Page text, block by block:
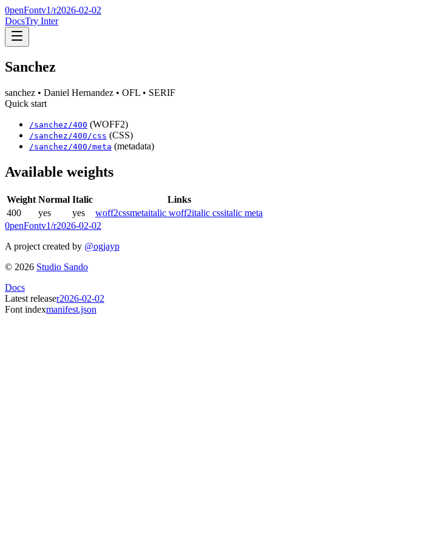
0penFontv1/r2026-02-02
DocsTry Inter
Sanchez
sanchez • Daniel Hernandez • OFL • SERIF
Quick start
/sanchez /400 (WOFF2)
/sanchez /400 /css (CSS)
/sanchez /400 /meta (metadata)
Available weights
Weight Normal Italic
Links
400
yes yes woff2cssmetaitalic woff2italic cssitalic meta
0penFontv1/r2026-02-02
A project created by @ogjayp
© 2026 Studio Sando
Docs
Latest releaser2026-02-02
Font indexmanifest.json